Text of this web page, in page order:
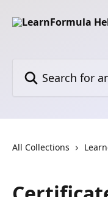
All Collections